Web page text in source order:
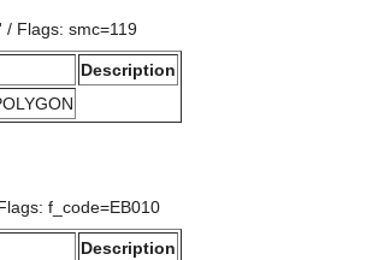
/ Flags: smc=119
Description
f_code=EB010
Description